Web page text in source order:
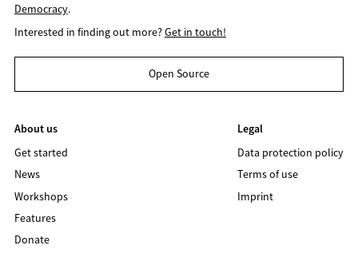
Democracy.
Interested in finding out more?Get in touch!
Open Source
About us
Get started
News
Workshops
Features
Donate
Legal
Data protection policy
Terms of use
Imprint